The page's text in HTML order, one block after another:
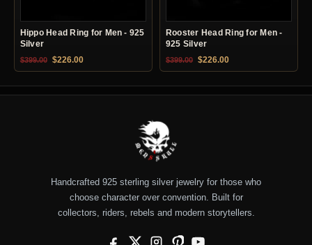
Hippo Head Ring for Men - 925
Silver
$399.00 Original price was: $399.00.
$226.00Current price is: $226.00.
Rooster Head Ring for Men -
925 Silver
$399.00 Original price was: $399.00.
$226.00Current price is:
Handcrafted 925 sterling silver jewelry for those who
choose character over convention. Built for
collectors, riders, rebels and modern storytellers.